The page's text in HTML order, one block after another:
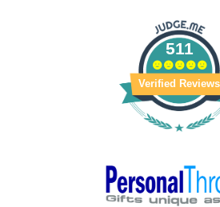
511
Verified Reviews